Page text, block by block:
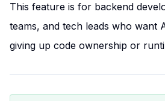
This feature is for backend
teams, and tech leads who want
giving up code ownership or